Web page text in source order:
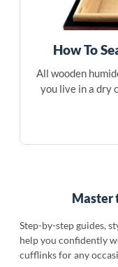
How To
All wooden
you live in a dry
Master
Step-by-step guides,
help you confidently
cufflinks for any